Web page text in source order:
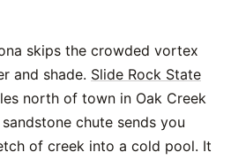
skips the crowded vortex
and shade. Slide Rock State
north of town in Oak Creek
chute sends you
of creek into a cold pool. It